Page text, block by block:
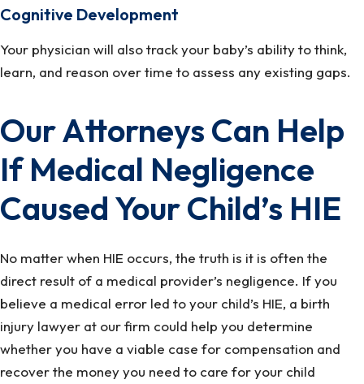
Cognitive Development
Your physician will also track your baby’s ability to think,
learn, and reason over time to assess any existing gaps.
Our Attorneys Can Help
If Medical Negligence
Caused Your Child’s HIE
No matter when HIE occurs, the truth is it is often the
direct result of a medical provider’s negligence. If you
believe a medical error led to your child’s HIE, a birth
injury lawyer at our firm could help you determine
whether you have a viable case for compensation and
recover the money you need to care for your child